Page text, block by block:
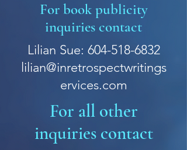
For book publicity
inquiries contact
Lilian Sue: 604-518-6832
lilian@inretrospectwritings
ervices.com
For all other
inquiries contact